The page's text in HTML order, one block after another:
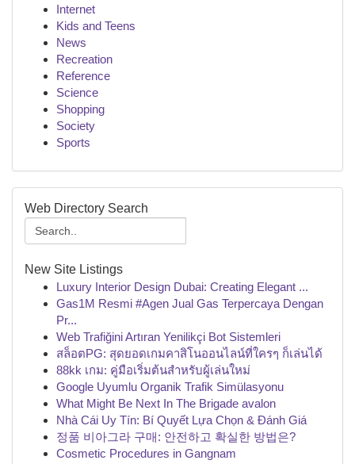
Internet
Kids and Teens
News
Recreation
Reference
Science
Shopping
Society
Sports
Web Directory Search
New Site Listings
Luxury Interior Design Dubai: Creating Elegant ...
Gas1M Resmi #Agen Jual Gas Terpercaya Dengan
Pr...
Web Trafiğini Artıran Yenilikçi Bot Sistemleri
สล็อตPG: สุดยอดเกมคาสิโนออนไลน์ที่ใครๆ ก็เล่นได้
88kk เกม: คู่มือเริ่มต้นสำหรับผู้เล่นใหม่
Google Uyumlu Organik Trafik Simülasyonu
What Might Be Next In The Brigade avalon
Nhà Cái Uy Tín: Bí Quyết Lựa Chọn & Đánh Giá
정품 비아그라 구매: 안전하고 확실한 방법은?
Cosmetic Procedures in Gangnam